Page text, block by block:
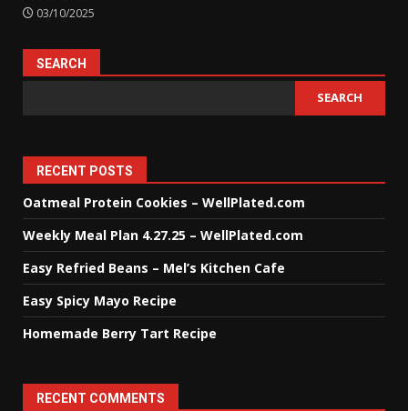
03/10/2025
SEARCH
SEARCH
RECENT POSTS
Oatmeal Protein Cookies – WellPlated.com
Weekly Meal Plan 4.27.25 – WellPlated.com
Easy Refried Beans – Mel’s Kitchen Cafe
Easy Spicy Mayo Recipe
Homemade Berry Tart Recipe
RECENT COMMENTS